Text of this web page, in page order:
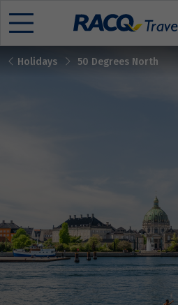
Open
Holidays 50 Degrees North